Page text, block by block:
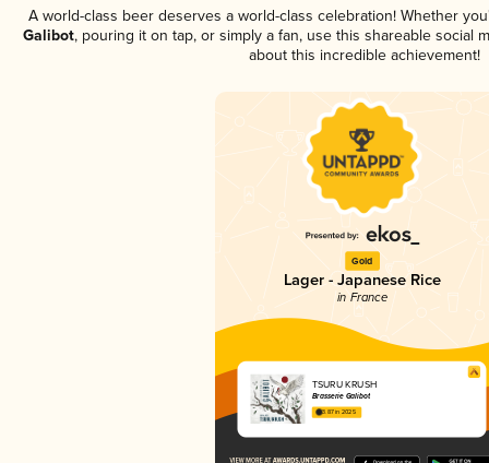
A world-class beer deserves a world-class celebration! Whether
Galibot, pouring it on tap, or simply a fan, use this shareable social
about this incredible achievement!
Gold
Lager - Japanese Rice
in France
TSURU KRUSH
Brasserie Galibot
3.87 in 2025